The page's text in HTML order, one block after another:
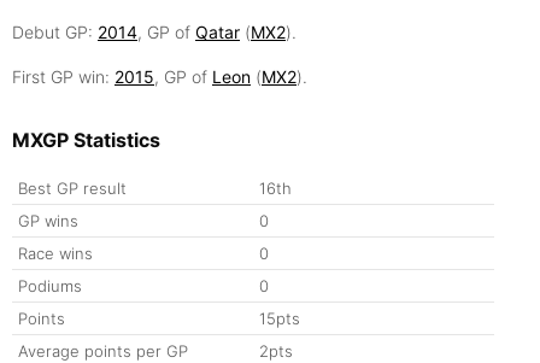
Debut GP: 2014, GP of Qatar (MX2).
First GP win: 2015, GP of Leon (MX2).
MXGP Statistics
Best GP result
16th
GP wins
0
Race wins
0
Podiums
0
Points
15pts
Average points per GP
2pts